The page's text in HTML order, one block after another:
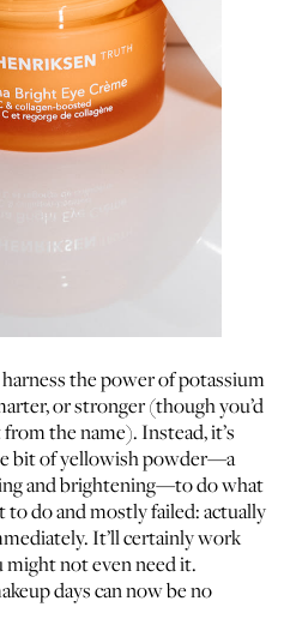
the power of potassium
or stronger (though you’d
the name). Instead, it’s
bit of yellowish powder—a
and brightening—to do what
to do and mostly failed: actually
It’ll certainly work
not even need it.
days can now be no